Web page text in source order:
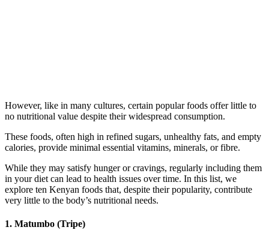
However, like in many cultures, certain popular foods offer little to
no nutritional value despite their widespread consumption.
These foods, often high in refined sugars, unhealthy fats, and empty
calories, provide minimal essential vitamins, minerals, or fibre.
While they may satisfy hunger or cravings, regularly including them
in your diet can lead to health issues over time. In this list, we
explore ten Kenyan foods that, despite their popularity, contribute
very little to the body’s nutritional needs.
1. Matumbo (Tripe)